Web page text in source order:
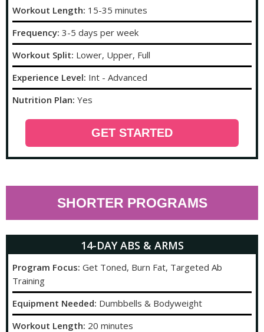
Workout Length: 15-35 minutes
Frequency: 3-5 days per week
Workout Split: Lower, Upper, Full
Experience Level: Int - Advanced
Nutrition Plan: Yes
GET STARTED
SHORTER PROGRAMS
14-DAY ABS & ARMS
Program Focus: Get Toned, Burn Fat, Targeted Ab
Training
Equipment Needed: Dumbbells & Bodyweight
Workout Length: 20 minutes